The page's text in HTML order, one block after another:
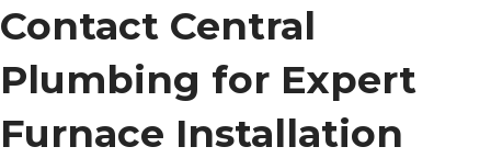
Contact Central
Plumbing for Expert
Furnace Installation